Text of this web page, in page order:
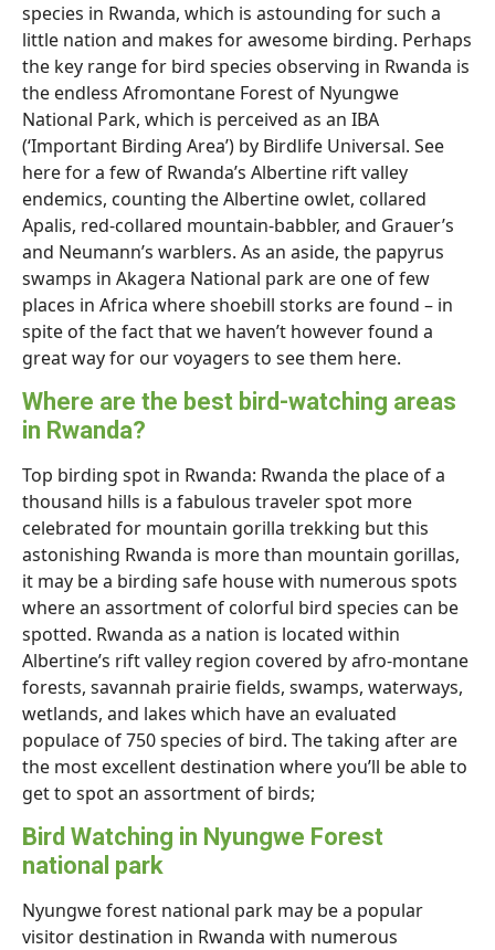
species in Rwanda, which is astounding for such a
little nation and makes for awesome birding. Perhaps
the key range for bird species observing in Rwanda is
the endless Afromontane Forest of Nyungwe
National Park, which is perceived as an IBA
(‘Important Birding Area’) by Birdlife Universal. See
here for a few of Rwanda’s Albertine rift valley
endemics, counting the Albertine owlet, collared
Apalis, red-collared mountain-babbler, and Grauer’s
and Neumann’s warblers. As an aside, the papyrus
swamps in Akagera National park are one of few
places in Africa where shoebill storks are found – in
spite of the fact that we haven’t however found a
great way for our voyagers to see them here.
Where are the best bird-watching areas
in Rwanda?
Top birding spot in Rwanda: Rwanda the place of a
thousand hills is a fabulous traveler spot more
celebrated for mountain gorilla trekking but this
astonishing Rwanda is more than mountain gorillas,
it may be a birding safe house with numerous spots
where an assortment of colorful bird species can be
spotted. Rwanda as a nation is located within
Albertine’s rift valley region covered by afro-montane
forests, savannah prairie fields, swamps, waterways,
wetlands, and lakes which have an evaluated
populace of 750 species of bird. The taking after are
the most excellent destination where you’ll be able to
get to spot an assortment of birds;
Bird Watching in Nyungwe Forest
national park
Nyungwe forest national park may be a popular
visitor destination in Rwanda with numerous